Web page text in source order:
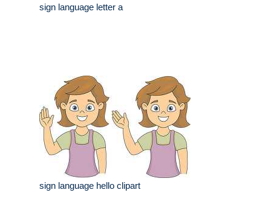
sign language letter a
sign language hello clipart